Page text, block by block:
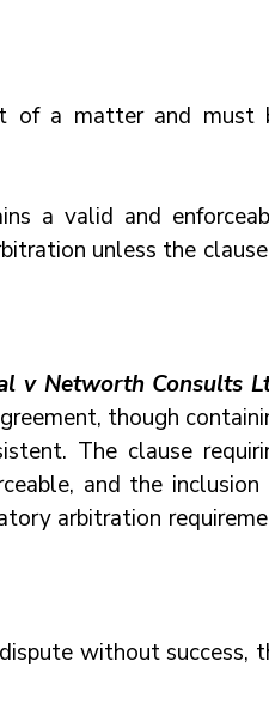
of a matter and must
a valid and
unless the
v Networth Consults
though
The clause
and the inclusion
arbitration
without success,